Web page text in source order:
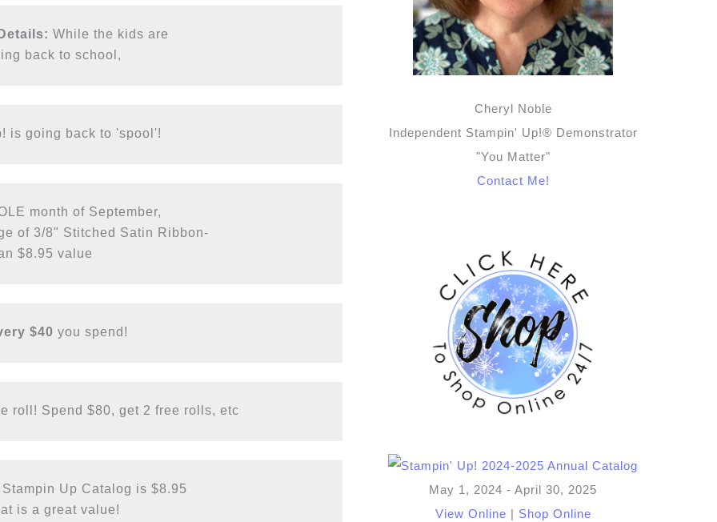
While the kids are
back to school,
is going back to 'spool'!
month of September,
of 3/8" Stitched Satin Ribbon-
$8.95 value
$40 you spend!
roll! Spend $80, get 2 free rolls, etc
Up Catalog is $8.95
is a great value!
Cheryl Noble
Independent Stampin' Up!® Demonstrator
"You Matter"
Contact Me!
May 1, 2024 - April 30, 2025
View Online | Shop Online